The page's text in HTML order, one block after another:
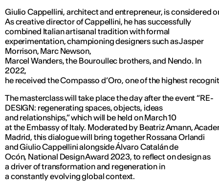
Giulio Cappellini, architect and entrepreneur, is considered
As creative director of Cappellini, he has successfully
combined Italian artisanal tradition with formal
experimentation, championing designers such as Jasper
Morrison, Marc Newson,
Marcel Wanders, the Bouroullec brothers, and Nendo. In
2022,
he received the Compasso d’Oro, one of the highest
The masterclass will take place the day after the event “RE-
DESIGN: regenerating spaces, objects, ideas
and relationships,” which will be held on March 10
at the Embassy of Italy. Moderated by Beatriz Amann,
Madrid, this dialogue will bring together Rossana Orlandi
and Giulio Cappellini alongside Álvaro Catalán de
Ocón, National Design Award 2023, to reflect on design as
a driver of transformation and regeneration in
a constantly evolving global context.